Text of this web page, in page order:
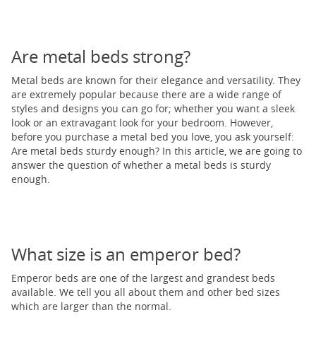
Are metal beds strong?
Metal beds are known for their elegance and versatility. They
are extremely popular because there are a wide range of
styles and designs you can go for; whether you want a sleek
look or an extravagant look for your bedroom. However,
before you purchase a metal bed you love, you ask yourself:
Are metal beds sturdy enough? In this article, we are going to
answer the question of whether a metal beds is sturdy
enough.
What size is an emperor bed?
Emperor beds are one of the largest and grandest beds
available. We tell you all about them and other bed sizes
which are larger than the normal.